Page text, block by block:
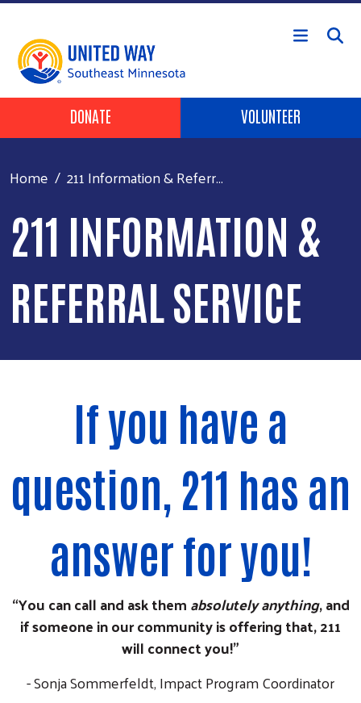
Skip to main content
Header Buttons
DONATE VOLUNTEER
Home 211 Information & Referr...
211 INFORMATION &
REFERRAL SERVICE
If you have a
question, 211 has an
answer for you!
“You can call and ask themabsolutely anything, and
if someone in our community is offering that, 211
will connect you!”
- Sonja Sommerfeldt, Impact Program Coordinator